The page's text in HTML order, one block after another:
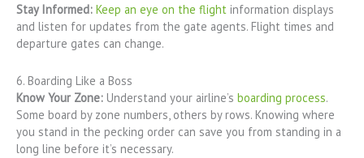
Stay Informed: Keep an eye on the flight information displays
and listen for updates from the gate agents. Flight times and
departure gates can change.
6. Boarding Like a Boss
Know Your Zone: Understand your airline’s boarding process.
Some board by zone numbers, others by rows. Knowing where
you stand in the pecking order can save you from standing in a
long line before it’s necessary.